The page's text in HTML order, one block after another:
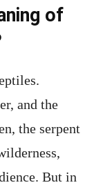
of
and the
the serpent
But in